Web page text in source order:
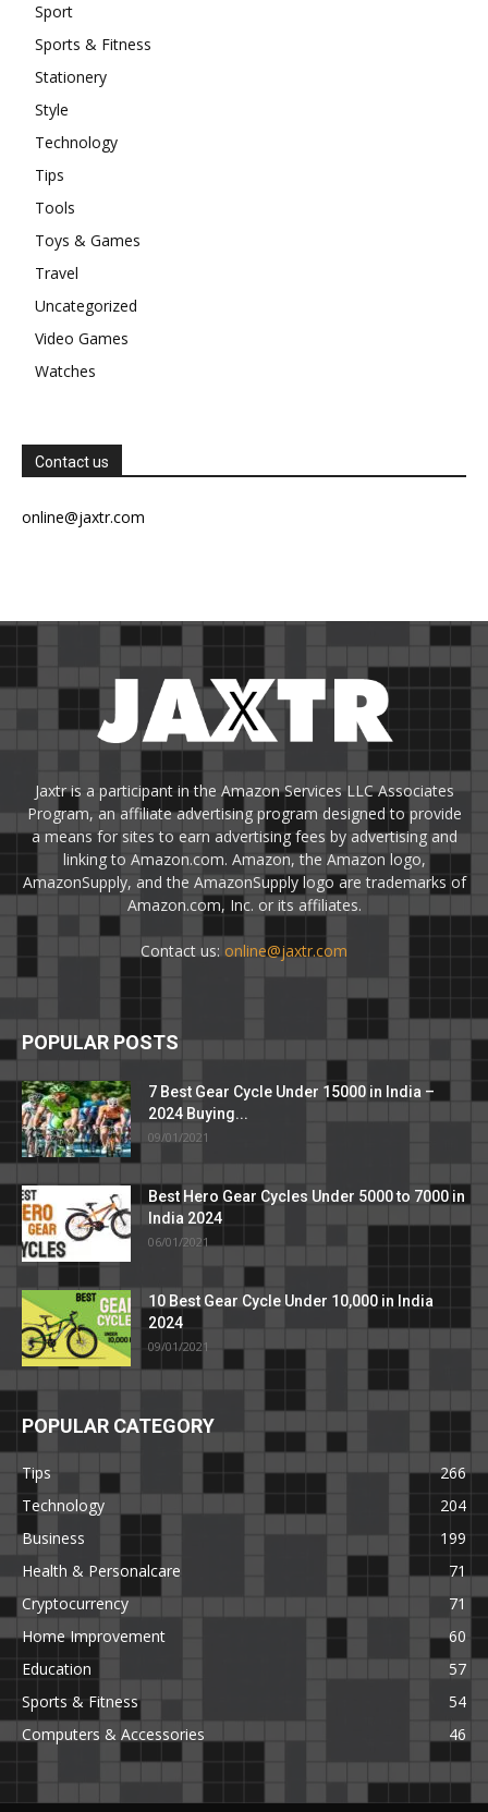
Sport
Sports & Fitness
Stationery
Style
Technology
Tips
Tools
Toys & Games
Travel
Uncategorized
Video Games
Watches
Contact us
online@jaxtr.com
Jaxtr is a participant in the Amazon Services LLC Associates
Program, an affiliate advertising program designed to provide
a means for sites to earn advertising fees by advertising and
linking to Amazon.com. Amazon, the Amazon logo,
AmazonSupply, and the AmazonSupply logo are trademarks of
Amazon.com, Inc. or its affiliates.
Contact us: online@jaxtr.com
POPULAR POSTS
7 Best Gear Cycle Under 15000 in India –
2024 Buying...
09/01/2021
Best Hero Gear Cycles Under 5000 to 7000 in
India 2024
06/01/2021
10 Best Gear Cycle Under 10,000 in India
2024
09/01/2021
POPULAR CATEGORY
Tips
266
Technology
204
Business
199
Health & Personalcare
71
Cryptocurrency
71
Home Improvement
60
Education
57
Sports & Fitness
54
Computers & Accessories
46